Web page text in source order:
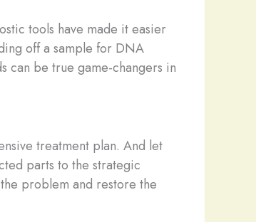
tools have made it easier
off a sample for DNA
can be true game-changers in
treatment plan. And let
parts to the strategic
problem and restore the